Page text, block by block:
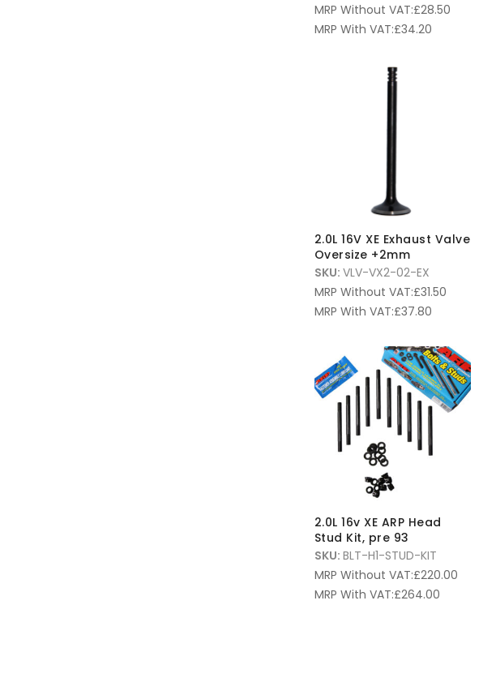
MRP Without VAT:£28.50
MRP With VAT:£34.20
2.0L 16V XE Exhaust Valve
Oversize +2mm
SKU: VLV-VX2-02-EX
MRP Without VAT:£31.50
MRP With VAT:£37.80
2.0L 16v XE ARP Head
Stud Kit, pre 93
SKU: BLT-H1-STUD-KIT
MRP Without VAT:£220.00
MRP With VAT:£264.00